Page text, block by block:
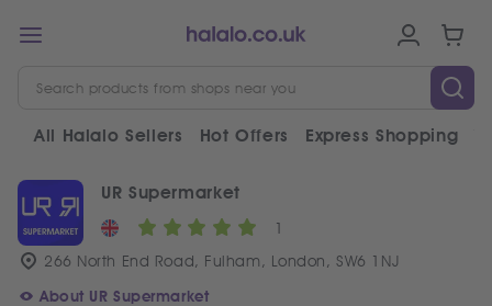
All Halalo Sellers Hot Offers Express Shopping
UR Supermarket
1
266 North End Road, Fulham, London, SW6 1NJ
About UR Supermarket